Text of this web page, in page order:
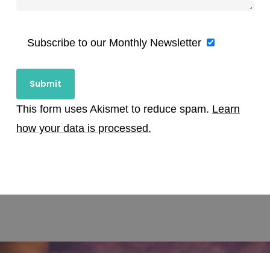
Subscribe to our Monthly Newsletter
This form uses Akismet to reduce spam. Learn
how your data is processed.